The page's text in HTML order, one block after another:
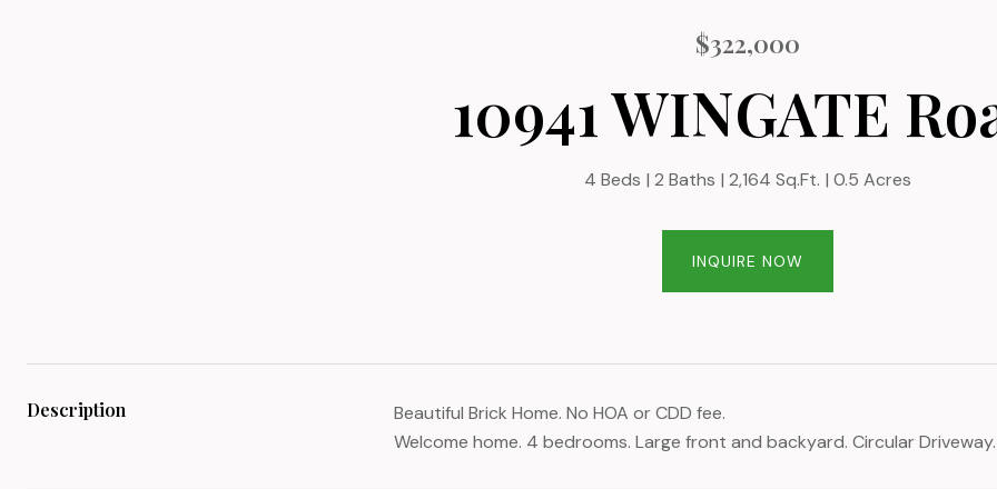
$322,000
10941 WINGATE
4 Beds 2 Baths 2,164 Sq.Ft. 0.5 Acres
INQUIRE NOW
Description
Beautiful Brick Home. No HOA or CDD fee.
Welcome home. 4 bedrooms. Large front and backyard. Circular Driveway.